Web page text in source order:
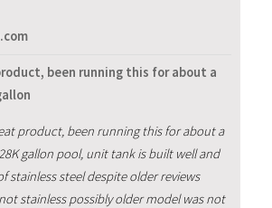
been running this for about a
product, been running this for about a
gallon pool, unit tank is built well and
stainless steel despite older reviews
stainless possibly older model was not